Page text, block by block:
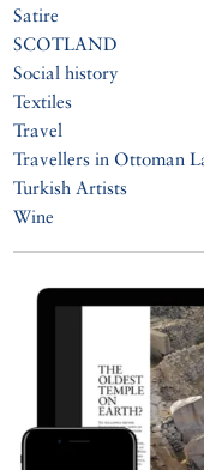
Satire
SCOTLAND
Social history
Textiles
Travel
Travellers in Ottoman
Turkish Artists
Wine